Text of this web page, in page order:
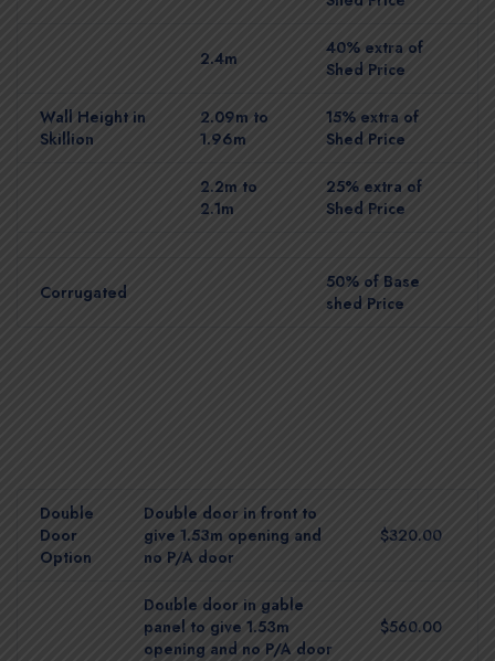
2.4m
40% extra of
Shed Price
Wall Height in
Skillion
2.09m to
1.96m
15% extra of
Shed Price
2.2m to
2.1m
25% extra of
Shed Price
Corrugated
50% of Base
shed Price
Double
Door
Option
Double door in front to
give 1.53m opening and
no P/A door
$320.00
Double door in gable
panel to give 1.53m
opening and no P/A door
$560.00